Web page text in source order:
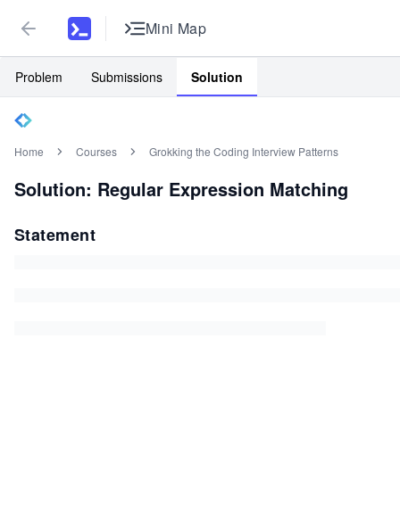
Mini Map
Problem Submissions Solution
Home Courses Grokking the Coding Interview Patterns
Solution: Regular Expression Matching
Statement